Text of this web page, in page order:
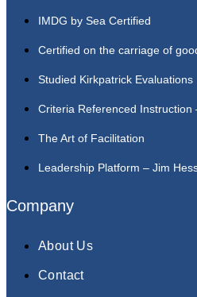
IMDG by Sea Certified
Certified on the carriage of
Studied Kirkpatrick Evaluations
Criteria Referenced Instruction
The Art of Facilitation
Leadership Platform – Jim
Company
About Us
Contact